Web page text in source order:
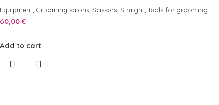
Equipment, Grooming salons, Scissors, Straight, Tools for grooming
60,00 €
Add to cart